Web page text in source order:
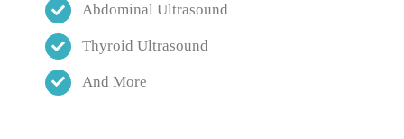
Abdominal Ultrasound
Thyroid Ultrasound
And More